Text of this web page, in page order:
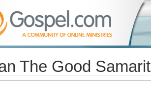
The Good